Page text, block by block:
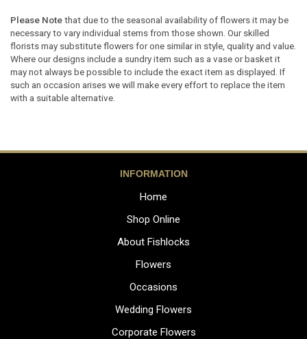
Please Notethat due to the seasonal availability of flowers it may be
necessary to vary individual stems from those shown. Our skilled
florists may substitute flowers for one similar in style, quality and value.
Where our designs include a sundry item such as a vase or basket it
may not always be possible to include the exact item as displayed. If
such an occasion arises we will make every effort to replace the item
with a suitable alternative.
INFORMATION
Home
Shop Online
About Fishlocks
Flowers
Occasions
Wedding Flowers
Corporate Flowers